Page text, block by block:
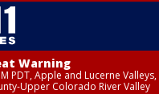
Warning
PDT, Apple and Lucerne
Upper Colorado River Valley